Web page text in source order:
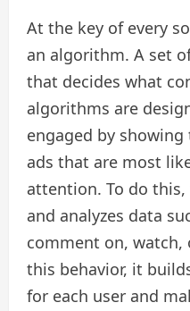
At the key of every
an algorithm. A set
that decides what
algorithms are
engaged by
ads that are most
attention. To do
and analyzes data
comment on, watch,
this behavior, it
for each user and